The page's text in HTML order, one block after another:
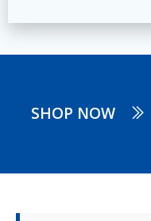
SHOP NOW